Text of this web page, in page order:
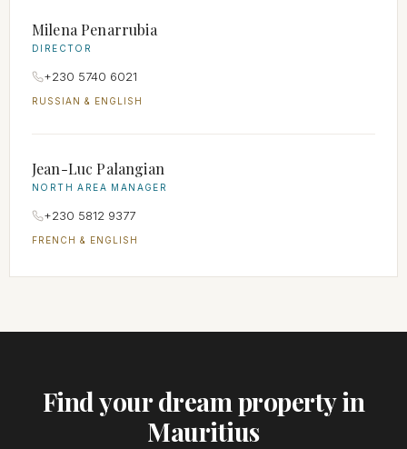
Milena Penarrubia
DIRECTOR
+230 5740 6021
RUSSIAN & ENGLISH
Jean-Luc Palangian
NORTH AREA MANAGER
+230 5812 9377
FRENCH & ENGLISH
Find your dream property in
Mauritius